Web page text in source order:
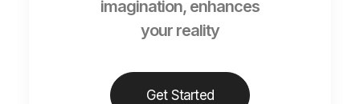
imagination, enhances
your reality
Get Started